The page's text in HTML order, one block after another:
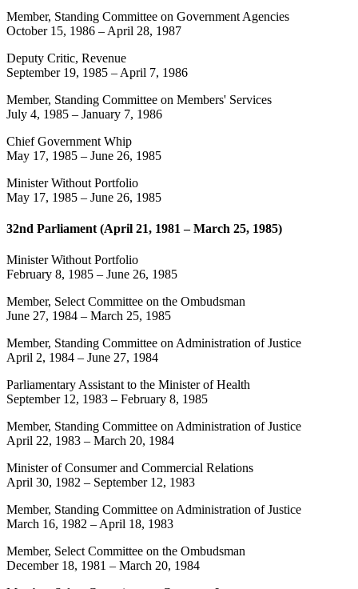
Member, Standing Committee on Government Agencies
October 15, 1986 – April 28, 1987
Deputy Critic, Revenue
September 19, 1985 – April 7, 1986
Member, Standing Committee on Members' Services
July 4, 1985 – January 7, 1986
Chief Government Whip
May 17, 1985 – June 26, 1985
Minister Without Portfolio
May 17, 1985 – June 26, 1985
32nd Parliament (April 21, 1981 – March 25, 1985)
Minister Without Portfolio
February 8, 1985 – June 26, 1985
Member, Select Committee on the Ombudsman
June 27, 1984 – March 25, 1985
Member, Standing Committee on Administration of Justice
April 2, 1984 – June 27, 1984
Parliamentary Assistant to the Minister of Health
September 12, 1983 – February 8, 1985
Member, Standing Committee on Administration of Justice
April 22, 1983 – March 20, 1984
Minister of Consumer and Commercial Relations
April 30, 1982 – September 12, 1983
Member, Standing Committee on Administration of Justice
March 16, 1982 – April 18, 1983
Member, Select Committee on the Ombudsman
December 18, 1981 – March 20, 1984